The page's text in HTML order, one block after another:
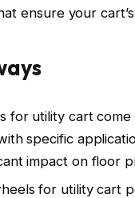
ensure your
for utility cart
specific
impact on floor
for utility cart